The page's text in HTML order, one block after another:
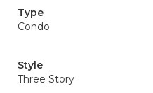
Type
Condo
Style
Three Story